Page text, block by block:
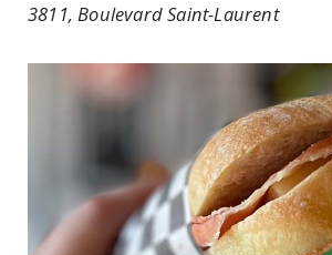
3811, Boulevard Saint-Laurent